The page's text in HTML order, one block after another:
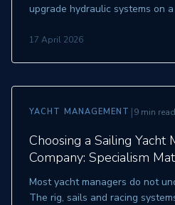
upgrade hydraulic systems on
17 April 2026
YACHT MANAGEMENT |9 min read
Choosing a Sailing Yacht
Company: Specialism
Most yacht managers do not
The rig, sails and racing